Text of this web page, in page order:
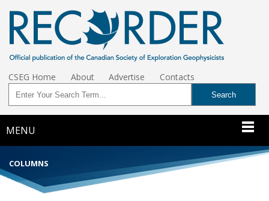
CSEG Home About Advertise Contacts
MENU
COLUMNS